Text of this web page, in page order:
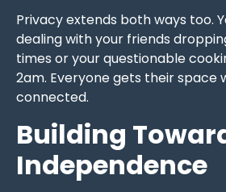
Privacy extends both ways too.
dealing with your friends
times or your questionable
2am. Everyone gets their space
connected.
Building
Independence